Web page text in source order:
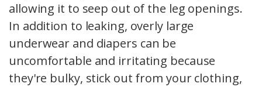
allowing it to seep out of the leg openings.
In addition to leaking, overly large
underwear and diapers can be
uncomfortable and irritating because
they're bulky, stick out from your clothing,